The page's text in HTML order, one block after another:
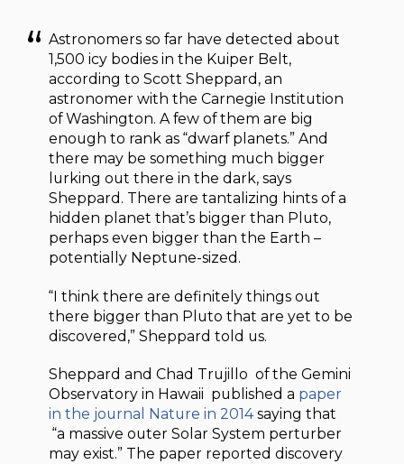
Astronomers so far have detected about
1,500 icy bodies in the Kuiper Belt,
according to Scott Sheppard, an
astronomer with the Carnegie Institution
of Washington. A few of them are big
enough to rank as “dwarf planets.” And
there may be something much bigger
lurking out there in the dark, says
Sheppard. There are tantalizing hints of a
hidden planet that’s bigger than Pluto,
perhaps even bigger than the Earth –
potentially Neptune-sized.
“I think there are definitely things out
there bigger than Pluto that are yet to be
discovered,” Sheppard told us.
Sheppard and Chad Trujillo of the Gemini
Observatory in Hawaii published a paper
in the journal Nature in 2014saying that
“a massive outer Solar System perturber
may exist.” The paper reported discovery